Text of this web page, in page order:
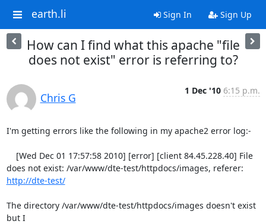
earth.li Sign In Sign Up
How can I find what this apache "file
does not exist" error is referring to?
Chris G
1 Dec '10 6:15 p.m.
I'm getting errors like the following in my apache2 error log:-
http://dte-test/
The directory /var/www/dte-test/httpdocs/images doesn't exist
but I